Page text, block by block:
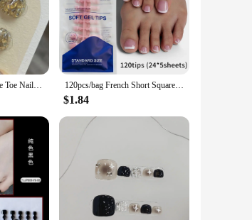
10pcs Handmade False Toe Nail Press Ons Flash Rhinestone Decor Fake Toenails Wearable Champagne Diamonds Shiny Short Foot Nails 120pcs/bag French Short Square Fake Toenails 12-sizes Wearable Nude Pink False Toe Nails Full Cover Artificial Press On Toenail
$1.84